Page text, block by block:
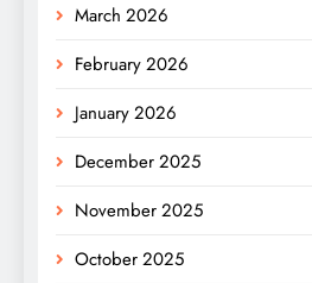
March 2026
February 2026
January 2026
December 2025
November 2025
October 2025